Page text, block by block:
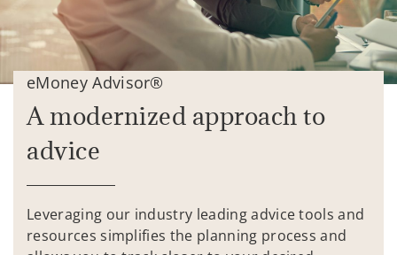
eMoney Advisor®
A modernized approach to
advice
Leveraging our industry leading advice tools and
resources simplifies the planning process and